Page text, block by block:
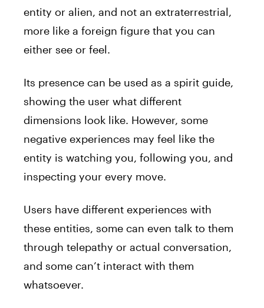
entity or alien, and not an extraterrestrial,
more like a foreign figure that you can
either see or feel.
Its presence can be used as a spirit guide,
showing the user what different
dimensions look like. However, some
negative experiences may feel like the
entity is watching you, following you, and
inspecting your every move.
Users have different experiences with
these entities, some can even talk to them
through telepathy or actual conversation,
and some can’t interact with them
whatsoever.